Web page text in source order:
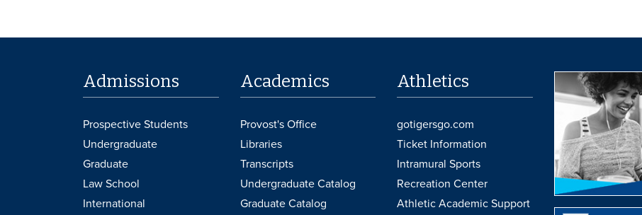
Admissions
Prospective Students
Undergraduate
Graduate
Law School
International
Academics
Provost's Office
Libraries
Transcripts
Undergraduate Catalog
Graduate Catalog
Athletics
gotigersgo.com
Ticket Information
Intramural Sports
Recreation Center
Athletic Academic Support